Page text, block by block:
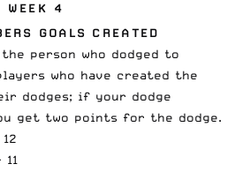
WEEK 4
GOALS CREATED
person who dodged to
who have created the
dodges; if your dodge
get two points for the dodge.